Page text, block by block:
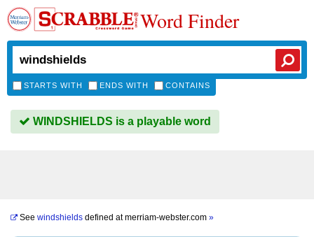
Word Finder
STARTS WITH ENDS WITH CONTAINS
WINDSHIELDS is a playable word
See windshields defined atmerriam-webster.com »